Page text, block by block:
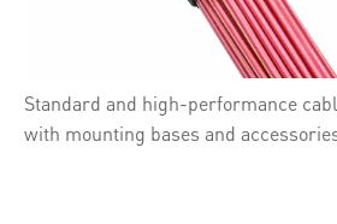
Standard and high-performance
with mounting bases and